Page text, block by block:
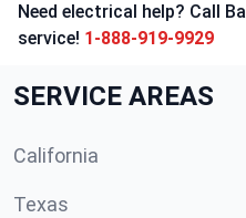
Need electrical help? Call
service! 1-888-919-9929
SERVICE AREAS
California
Texas